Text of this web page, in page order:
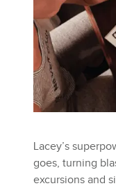
Lacey’s
goes, turning
excursions and